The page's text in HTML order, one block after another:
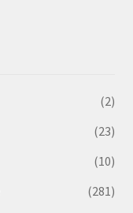
(2)
(23)
(10)
(281)